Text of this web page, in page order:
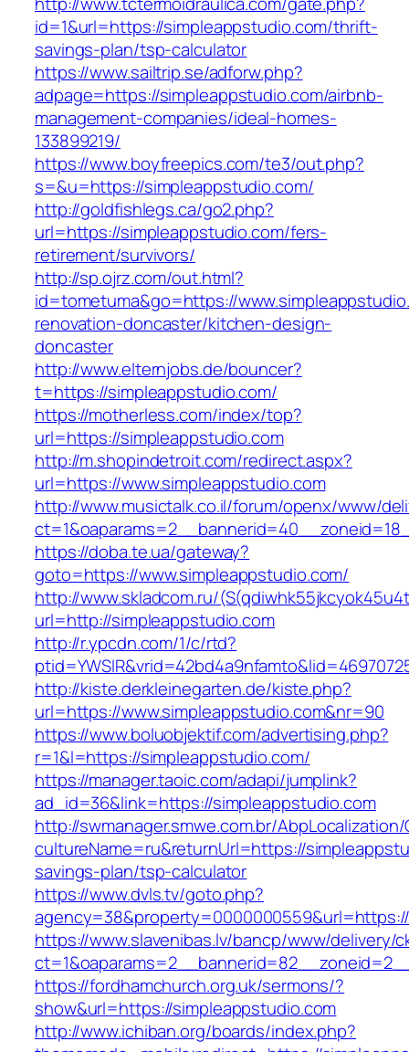
id=1&url=https://simpleappstudio.com/thrift-
savings-plan/tsp-calculator
https://www.sailtrip.se/adforw.php?
adpage=https://simpleappstudio.com/airbnb-
management-companies/ideal-homes-
133899219/
https://www.boyfreepics.com/te3/out.php?
s=&u=https://simpleappstudio.com/
http://goldfishlegs.ca/go2.php?
url=https://simpleappstudio.com/fers-
retirement/survivors/
http://sp.ojrz.com/out.html?
id=tometuma&go=https://
renovation-doncaster/kitchen-design-
doncaster
http://www.elternjobs.de/bouncer?
t=https://simpleappstudio.com/
https://motherless.com/index/top?
url=https://simpleappstudio.com
http://m.shopindetroit.com/redirect.aspx?
url=https://www.simpleappstudio.com
http://www.musictalk.co.il/forum/openx/www/
https://doba.te.ua/gateway?
goto=https://www.simpleappstudio.com/
http://www.skladcom.ru/
url=http://simpleappstudio.com
http://r.ypcdn.com/1/c/rtd?
http://kiste.derkleinegarten.de/kiste.php?
url=https://www.simpleappstudio.com&nr=90
https://www.boluobjektif.com/advertising.php?
r=1&l=https://simpleappstudio.com/
https://manager.taoic.com/adapi/jumplink?
ad_id=36&link=https://simpleappstudio.com
http://swmanager.smwe.com.br/
cultureName=ru&returnUrl=https://
savings-plan/tsp-calculator
https://www.dvls.tv/goto.php?
https://www.slavenibas.lv/bancp/www/delivery/
https://fordhamchurch.org.uk/sermons/?
show&url=https://simpleappstudio.com
http://www.ichiban.org/boards/index.php?